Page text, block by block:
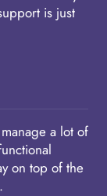
is just
a lot of
on top of the